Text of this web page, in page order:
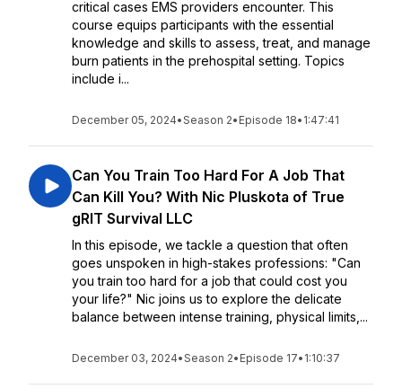
critical cases EMS providers encounter. This
course equips participants with the essential
knowledge and skills to assess, treat, and manage
burn patients in the prehospital setting. Topics
include i...
December 05, 2024•Season 2• Episode 18• 1:47:41
Can You Train Too Hard For A Job That
Can Kill You? With Nic Pluskota of True
gRIT Survival LLC
In this episode, we tackle a question that often
goes unspoken in high-stakes professions: "Can
you train too hard for a job that could cost you
your life?" Nic joins us to explore the delicate
balance between intense training, physical limits,...
December 03, 2024•Season 2• Episode 17• 1:10:37